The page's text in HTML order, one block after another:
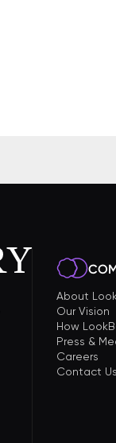
About
Our Vision
How
Press &
Careers
Contact Us